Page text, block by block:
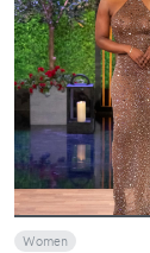
Women